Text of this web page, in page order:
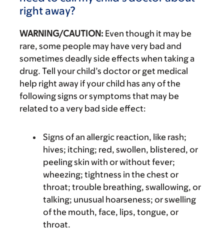
right away?
WARNING/CAUTION: Even though it may be
rare, some people may have very bad and
sometimes deadly side effects when taking a
drug. Tell your child’s doctor or get medical
help right away if your child has any of the
following signs or symptoms that may be
related to a very bad side effect:
Signs of an allergic reaction, like rash;
hives; itching; red, swollen, blistered, or
peeling skin with or without fever;
wheezing; tightness in the chest or
throat; trouble breathing, swallowing, or
talking; unusual hoarseness; or swelling
of the mouth, face, lips, tongue, or
throat.